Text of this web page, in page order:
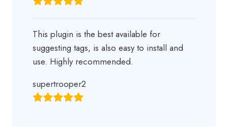
This plugin is the best available for
suggesting tags, is also easy to install and
use. Highly recommended.
supertrooper2